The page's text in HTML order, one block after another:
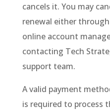
cancels it. You may
renewal either
online account
contacting Tech
support team.
A valid payment
is required to process